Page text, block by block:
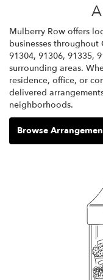
Mulberry Row offers
businesses throughout
91304, 91306, 91335,
surrounding areas.
residence, office, or
delivered
neighborhoods.
Browse